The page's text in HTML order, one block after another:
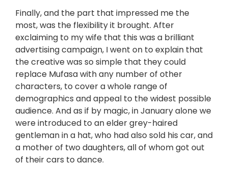
Finally, and the part that impressed me the
most, was the flexibility it brought. After
exclaiming to my wife that this was a brilliant
advertising campaign, I went on to explain that
the creative was so simple that they could
replace Mufasa with any number of other
characters, to cover a whole range of
demographics and appeal to the widest possible
audience. And as if by magic, in January alone we
were introduced to an elder grey-haired
gentleman in a hat, who had also sold his car, and
a mother of two daughters, all of whom got out
of their cars to dance.